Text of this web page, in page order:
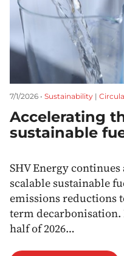
7/1/2026 • Sustainability |
Accelerating
sustainable
SHV Energy
scalable sustainable
emissions reductions
term
half of 2026…